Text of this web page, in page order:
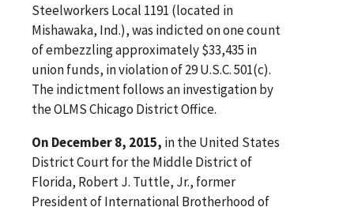
Steelworkers Local 1191 (located in
Mishawaka, Ind.), was indicted on one count
of embezzling approximately $33,435 in
union funds, in violation of 29 U.S.C. 501(c).
The indictment follows an investigation by
the OLMS Chicago District Office.
On December 8, 2015, in the United States
District Court for the Middle District of
Florida, Robert J. Tuttle, Jr., former
President of International Brotherhood of